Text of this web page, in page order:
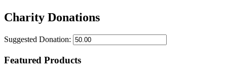
Charity Donations
Suggested Donation:
Featured Products